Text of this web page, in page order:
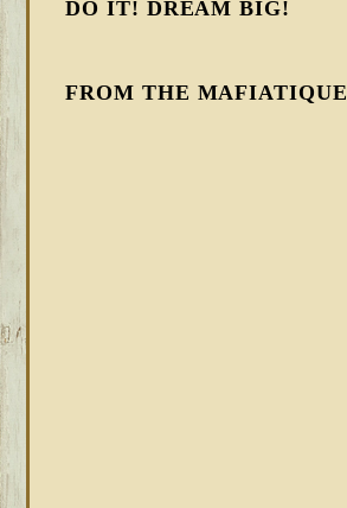
DO IT! DREAM BIG!
FROM THE MAFIATIQUE